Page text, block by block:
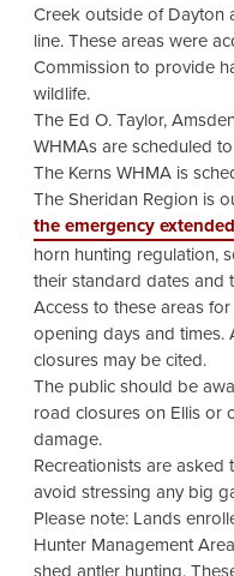
Creek outside of Dayton
line. These areas were
Commission to provide
wildlife.
The Ed O. Taylor,
WHMAs are scheduled
The Kerns WHMA is
The Sheridan Region is
the emergency
horn hunting regulation,
their standard dates and
Access to these areas
opening days and times.
closures may be cited.
The public should be
road closures on Ellis or
damage.
Recreationists are
avoid stressing any big
Please note: Lands
Hunter Management